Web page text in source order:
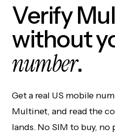
Verify
without
number.
Get a real US mobile
Multinet, and read the
lands. No SIM to buy, no